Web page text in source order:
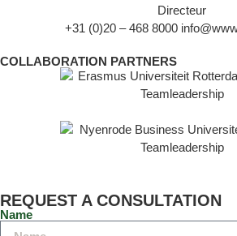
Directeur
+31 (0)20 – 468 8000
COLLABORATION PARTNERS
REQUEST A CONSULTATION
Name